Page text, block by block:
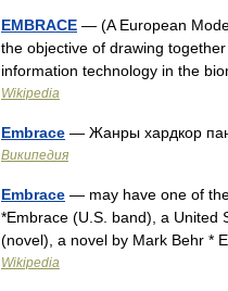
EMBRACE — (A European
the objective of drawing
information technology in the
Wikipedia
Embrace — Жанры хардкор
Википедия
Embrace — may have one of
*Embrace (U.S. band), a United
(novel), a novel by Mark Behr *
Wikipedia